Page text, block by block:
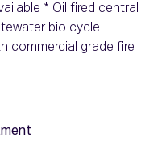
* Oil fired central
bio cycle
commercial grade fire